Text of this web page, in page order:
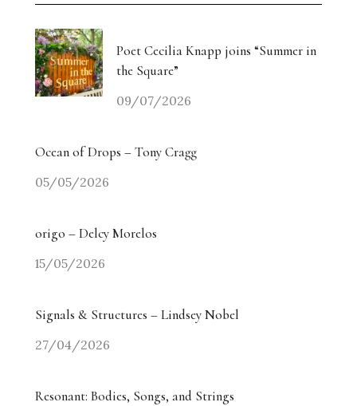
Poet Cecilia Knapp joins “Summer in
the Square”
09/07/2026
Ocean of Drops – Tony Cragg
05/05/2026
origo – Delcy Morelos
15/05/2026
Signals & Structures – Lindsey Nobel
27/04/2026
Resonant: Bodies, Songs, and Strings